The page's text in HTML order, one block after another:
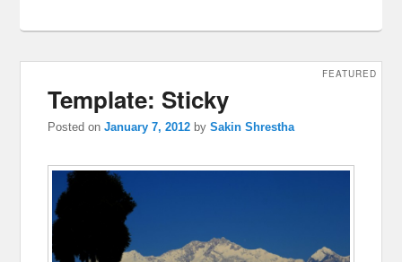
Template: Sticky
FEATURED
Posted onJanuary 7, 2012 bySakin Shrestha